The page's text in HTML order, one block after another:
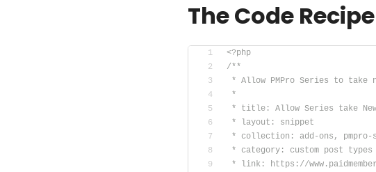
The Code Recipe
<?php
/**
* Allow PMPro Series to take
*
* title: Allow Series take New
* layout: snippet
* collection: add-ons, pmpro-
* category: custom post types
* link: https://